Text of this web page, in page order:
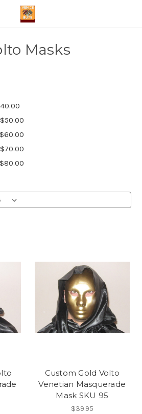
Masks
Custom Gold Volto
Venetian Masquerade
Mask SKU 95
$39.95